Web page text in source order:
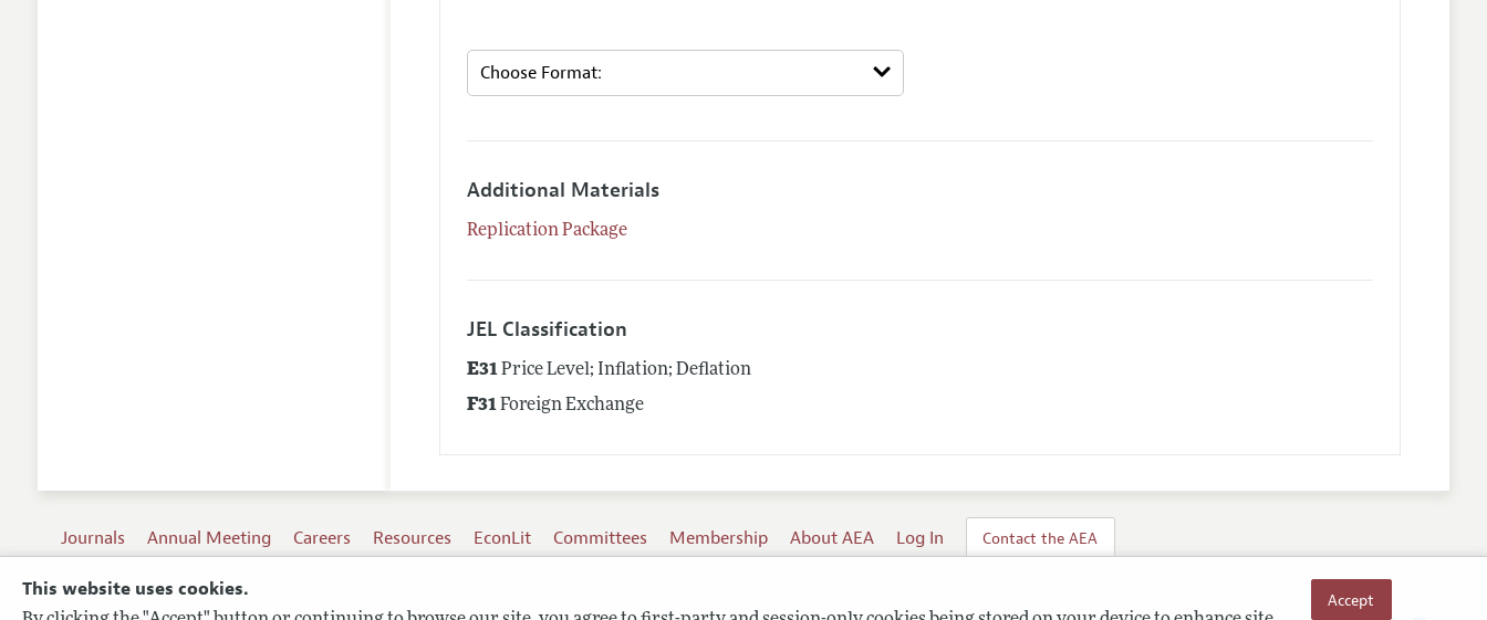
This website uses cookies. Accept
Additional Materials
Replication Package
JEL Classification
E31Price Level; Inflation; Deflation
F31Foreign Exchange
Journals Annual Meeting Careers Resources EconLit Committees Membership About AEA Log In Contact the AEA